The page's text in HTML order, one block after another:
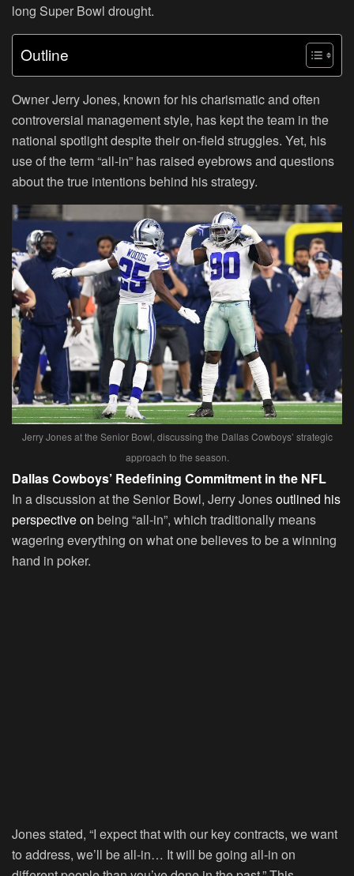
long Super Bowl drought.
Outline
Owner Jerry Jones, known for his charismatic and often
controversial management style, has kept the team in the
national spotlight despite their on-field struggles. Yet, his
use of the term “all-in” has raised eyebrows and questions
about the true intentions behind his strategy.
Jerry Jones at the Senior Bowl, discussing the Dallas Cowboys’ strategic
approach to the season.
Dallas Cowboys’ Redefining Commitment in the NFL
In a discussion at the Senior Bowl, Jerry Jonesoutlined his
perspective on being “all-in”, which traditionally means
wagering everything on what one believes to be a winning
hand in poker.
Jones stated, “I expect that with our key contracts, we want
to address, we’ll be all-in… It will be going all-in on